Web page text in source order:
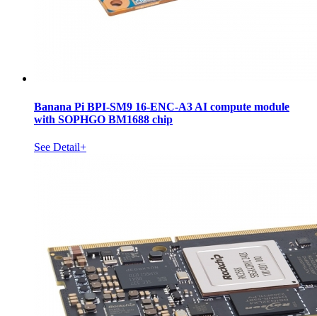
Banana Pi BPI-SM9 16-ENC-A3 AI compute module
with SOPHGO BM1688 chip
See Detail+